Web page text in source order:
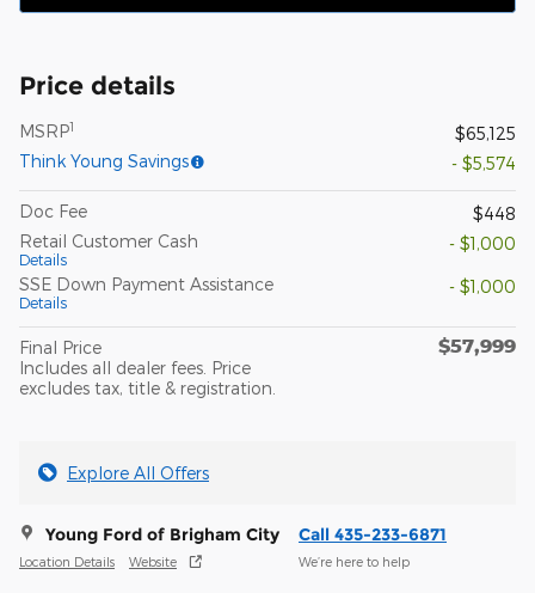
Price details
MSRP1
$65,125
Think Young Savings
- $5,574
Doc Fee
$448
Retail Customer Cash
Details
- $1,000
SSE Down Payment Assistance
Details
- $1,000
Final Price
Includes all dealer fees. Price
excludes tax, title & registration.
$57,999
Explore All Offers
Young Ford of Brigham City
Location Details Website
Call 435-233-6871
We’re here to help